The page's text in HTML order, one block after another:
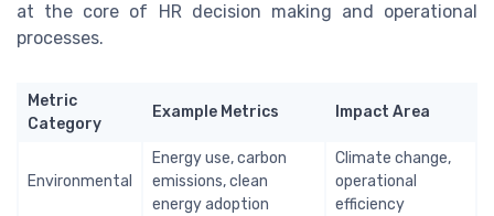
at the core of HR decision making and operational
processes.
Metric
Category
Example Metrics Impact Area
Environmental
Energy use, carbon
emissions, clean
energy adoption
Climate change,
operational
efficiency